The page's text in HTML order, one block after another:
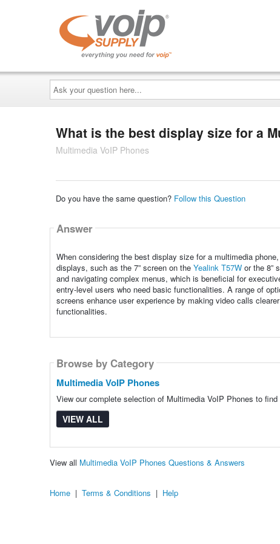
Ask
your
question
here...
What is the best display size for a
Multimedia VoIP Phones
Do you have the same question? Follow this Question
Answer
When considering the best display size for a multimedia
displays, such as the 7” screen on the Yealink T57Wor the 8”
and navigating complex menus, which is beneficial for
entry-level users who need basic functionalities. A range of
screens enhance user experience by making video calls
functionalities.
Browse by Category
Multimedia VoIP Phones
View our complete selection of Multimedia VoIP Phones to
VIEW ALL
View all Multimedia VoIP Phones Questions & Answers
Home | Terms & Conditions | Help